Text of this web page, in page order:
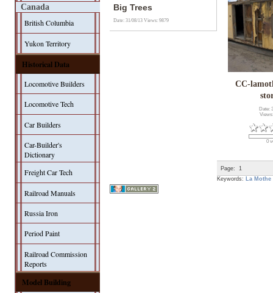
Canada
British Columbia
Yukon Territory
Historical Data
Locomotive Builders
Locomotive Tech
Car Builders
Car-Builder's
Dictionary
Freight Car Tech
Railroad Manuals
Russia Iron
Period Paint
Railroad Commission
Reports
Model Building
Big Trees
Date: 31/08/13Views: 9879
CC-
Date:
0
Page:
1
Keywords:
La Mothe